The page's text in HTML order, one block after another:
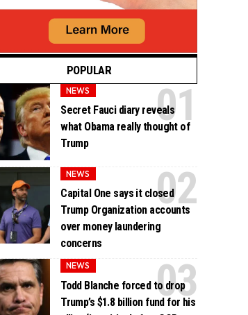
POPULAR
NEWS
Secret Fauci diary reveals
what Obama really thought of
Trump
NEWS
Capital One says it closed
Trump Organization accounts
over money laundering
concerns
NEWS
Todd Blanche forced to drop
Trump’s $1.8 billion fund for his